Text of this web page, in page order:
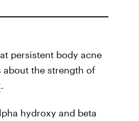
persistent body acne
about the strength of
.
hydroxy and beta